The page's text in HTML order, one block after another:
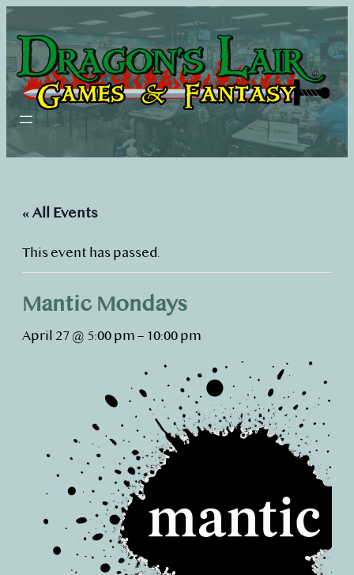
« All Events
This event has passed.
Mantic Mondays
April 27 @ 5:00 pm – 10:00 pm